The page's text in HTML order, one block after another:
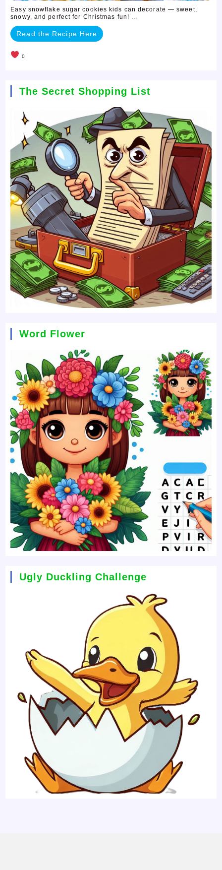
Easy snowflake sugar cookies kids can decorate — sweet,
snowy, and perfect for Christmas fun! ...
Read the Recipe Here
0
The Secret Shopping List
Word Flower
Ugly Duckling Challenge